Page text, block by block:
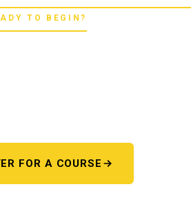
TO BEGIN?
FOR A COURSE